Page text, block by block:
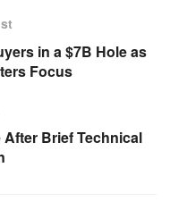
in a $7B Hole as
Focus
Brief Technical